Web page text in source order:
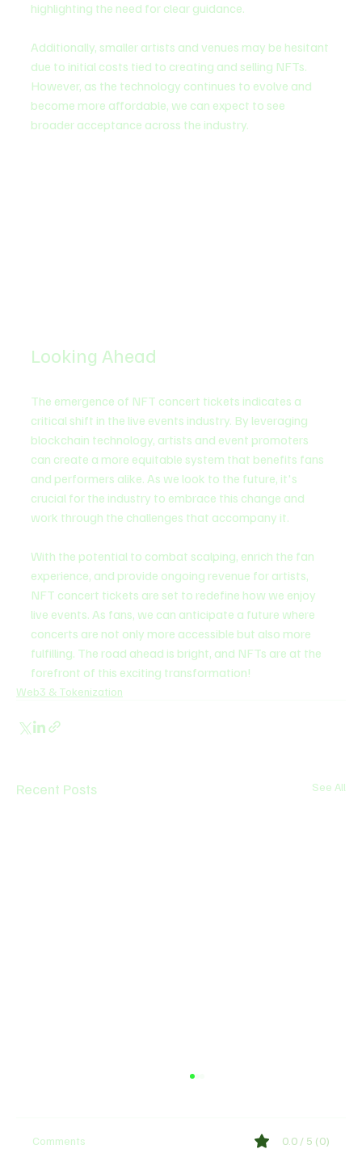
highlighting the need for clear guidance.
Additionally, smaller artists and venues may be hesitant
due to initial costs tied to creating and selling NFTs.
However, as the technology continues to evolve and
become more affordable, we can expect to see
broader acceptance across the industry.
Looking Ahead
The emergence of NFT concert tickets indicates a
critical shift in the live events industry. By leveraging
blockchain technology, artists and event promoters
can create a more equitable system that benefits fans
and performers alike. As we look to the future, it's
crucial for the industry to embrace this change and
work through the challenges that accompany it.
With the potential to combat scalping, enrich the fan
experience, and provide ongoing revenue for artists,
NFT concert tickets are set to redefine how we enjoy
live events. As fans, we can anticipate a future where
concerts are not only more accessible but also more
fulfilling. The road ahead is bright, and NFTs are at the
forefront of this exciting transformation!
Web3 & Tokenization
Recent Posts See All
Comments 0.0 / 5 (0)